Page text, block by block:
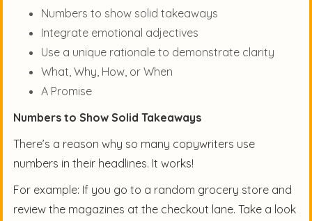
Numbers to show solid takeaways
Integrate emotional adjectives
Use a unique rationale to demonstrate clarity
What, Why, How, or When
A Promise
Numbers to Show Solid Takeaways
There’s a reason why so many copywriters use
numbers in their headlines. It works!
For example: If you go to a random grocery store and
review the magazines at the checkout lane. Take a look